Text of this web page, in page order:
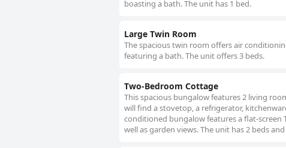
boasting a bath. The unit has 1 bed.
Large Twin Room
The spacious twin room offers air
featuring a bath. The unit offers 3 beds.
Two-Bedroom Cottage
This spacious bungalow features 2 living
will find a stovetop, a refrigerator,
conditioned bungalow features a flat-screen
well as garden views. The unit has 2 beds